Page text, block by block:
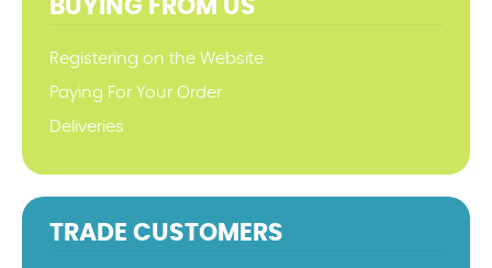
BUYING FROM US
Registering on the Website
Paying For Your Order
Deliveries
TRADE CUSTOMERS